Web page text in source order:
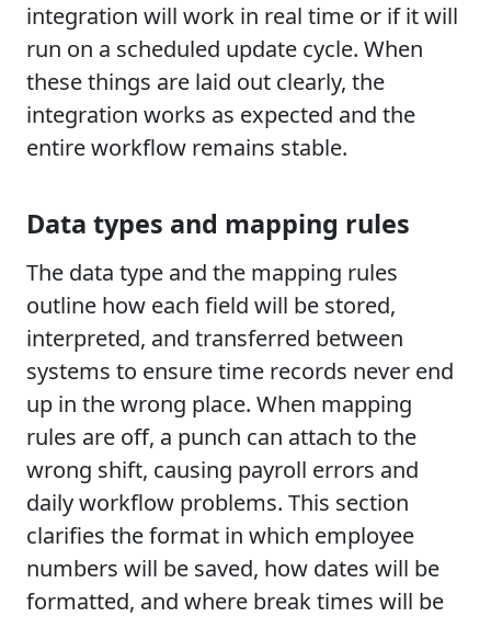
integration will work in real time or if it will
run on a scheduled update cycle. When
these things are laid out clearly, the
integration works as expected and the
entire workflow remains stable.
Data types and mapping rules
The data type and the mapping rules
outline how each field will be stored,
interpreted, and transferred between
systems to ensure time records never end
up in the wrong place. When mapping
rules are off, a punch can attach to the
wrong shift, causing payroll errors and
daily workflow problems. This section
clarifies the format in which employee
numbers will be saved, how dates will be
formatted, and where break times will be